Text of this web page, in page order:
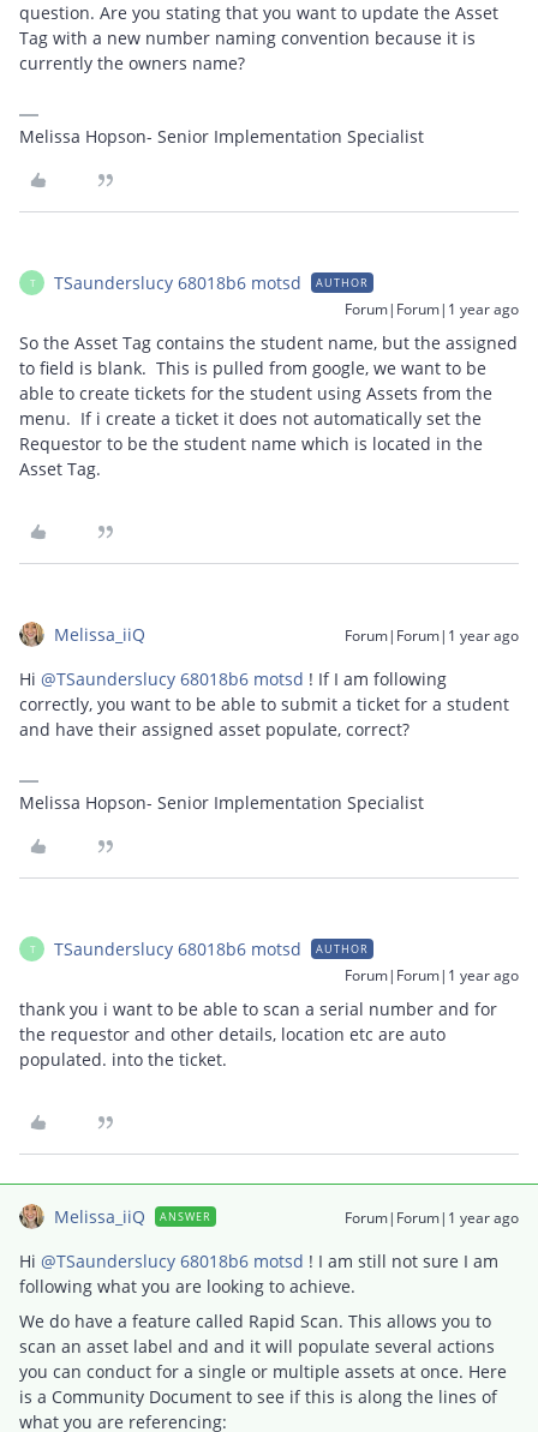
question. Are you stating that you want to update the Asset
Tag with a new number naming convention because it is
currently the owners name?
Melissa Hopson- Senior Implementation Specialist
T TSaunderslucy 68018b6 motsd AUTHOR
Forum|Forum|1 year ago
So the Asset Tag contains the student name, but the assigned
to field is blank. This is pulled from google, we want to be
able to create tickets for the student using Assets from the
menu. If i create a ticket it does not automatically set the
Requestor to be the student name which is located in the
Asset Tag.
Melissa_iiQ Forum|Forum|1 year ago
Hi ​ @TSaunderslucy 68018b6 motsd ! If I am following
correctly, you want to be able to submit a ticket for a student
and have their assigned asset populate, correct?
Melissa Hopson- Senior Implementation Specialist
T TSaunderslucy 68018b6 motsd AUTHOR
Forum|Forum|1 year ago
thank you i want to be able to scan a serial number and for
the requestor and other details, location etc are auto
populated. into the ticket.
Melissa_iiQ ANSWER Forum|Forum|1 year ago
Hi ​ @TSaunderslucy 68018b6 motsd ! I am still not sure I am
following what you are looking to achieve.
We do have a feature called Rapid Scan. This allows you to
scan an asset label and and it will populate several actions
you can conduct for a single or multiple assets at once. Here
is a Community Document to see if this is along the lines of
what you are referencing: